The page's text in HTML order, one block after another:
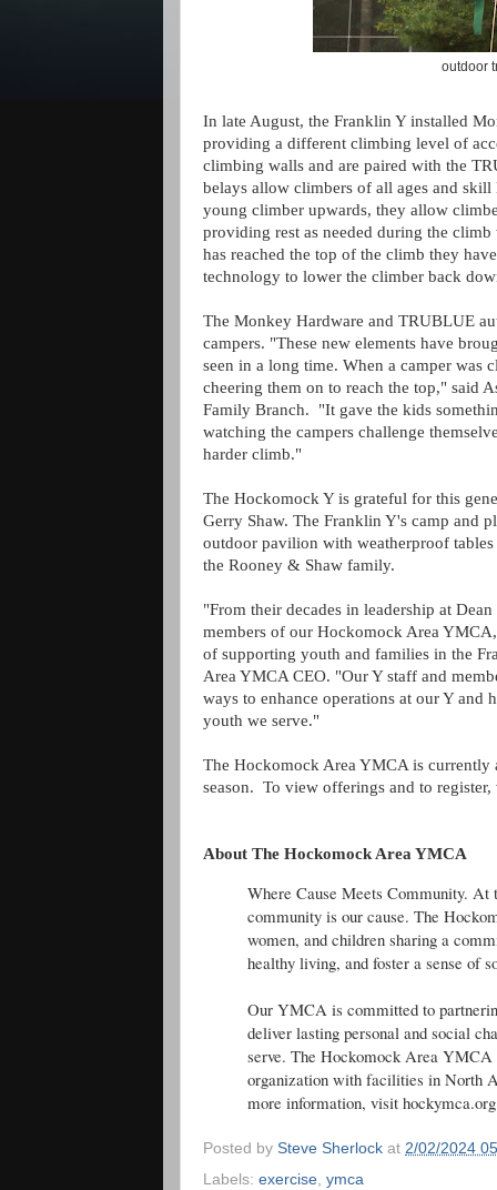
outdoor
In late August, the Franklin Y installed
providing a different climbing level of
climbing walls and are paired with the
belays allow climbers of all ages and
young climber upwards, they allow
providing rest as needed during the
has reached the top of the climb they
technology to lower the climber back
The Monkey Hardware and TRUBLUE
campers. "These new elements have
seen in a long time. When a camper
cheering them on to reach the top," said
Family Branch. "It gave the kids
watching the campers challenge
harder climb."
The Hockomock Y is grateful for this
Gerry Shaw. The Franklin Y's camp and
outdoor pavilion with weatherproof
the Rooney & Shaw family.
"From their decades in leadership at
members of our Hockomock Area
of supporting youth and families in the
Area YMCA CEO. "Our Y staff and
ways to enhance operations at our Y and
youth we serve."
The Hockomock Area YMCA is currently
season. To view offerings and to register,
About The Hockomock Area YMCA
Where Cause Meets Community.
community is our cause. The
women, and children sharing a
healthy living, and foster a sense of
Our YMCA is committed to
deliver lasting personal and social
serve. The Hockomock Area
organization with facilities in North
more information, visit
Posted by Steve Sherlock at 2/02/2024
Labels: exercise ymca